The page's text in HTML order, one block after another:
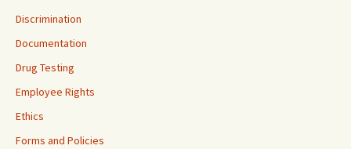
Discrimination
Documentation
Drug Testing
Employee Rights
Ethics
Forms and Policies